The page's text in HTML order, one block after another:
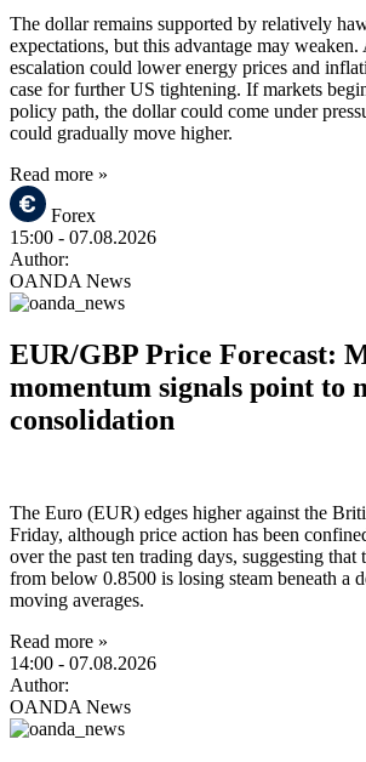
The dollar remains supported by relatively
expectations, but this advantage may
escalation could lower energy prices and
case for further US tightening. If markets
policy path, the dollar could come under
could gradually move higher.
Read more »
Forex
15:00 - 07.08.2026
Author:
OANDA News
EUR/GBP Price Forecast:
momentum signals point to
consolidation
The Euro (EUR) edges higher against the
Friday, although price action has been
over the past ten trading days, suggesting that
from below 0.8500 is losing steam beneath a
moving averages.
Read more »
14:00 - 07.08.2026
Author:
OANDA News